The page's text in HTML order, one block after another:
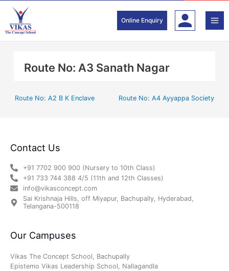
content
Online Enquiry
Route No: A3 Sanath Nagar
Route No: A2 B K Enclave Route No: A4 Ayyappa Society
Contact Us
+91 7702 900 900 (Nursery to 10th Class)
+91 733 744 388 4/5 (11th and 12th Classes)
info@vikasconcept.com
Sai Krishnaja Hills, off Miyapur, Bachupally, Hyderabad,
Telangana-500118
Our Campuses
Vikas The Concept School, Bachupally
Epistemo Vikas Leadership School, Nallagandla